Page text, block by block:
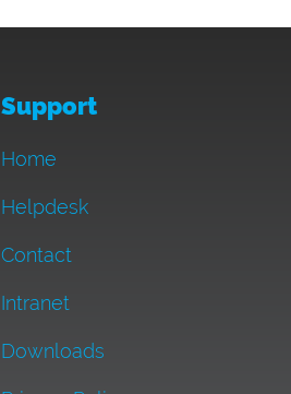
Support
Home
Helpdesk
Contact
Intranet
Downloads